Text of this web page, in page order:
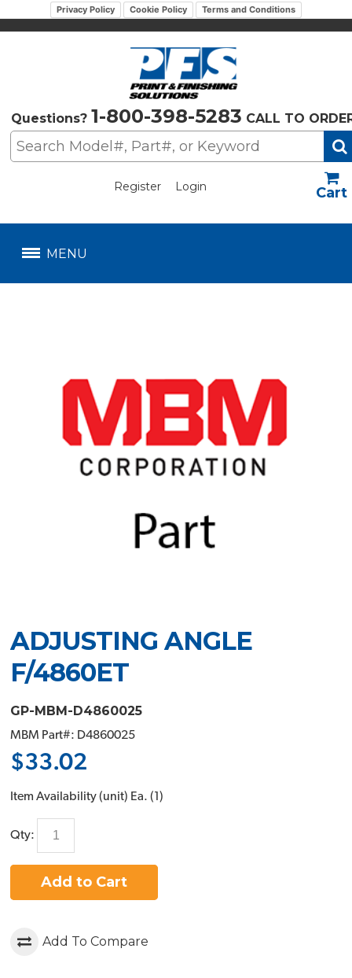
Privacy Policy Cookie Policy Terms and Conditions
Questions? 1-800-398-5283 CALL TO
Register Login
MENU
ADJUSTING ANGLE
F/4860ET
GP-MBM-D4860025
MBM Part#: D4860025
$33.02
Item Availability (unit) Ea. (1 )
Qty:
Add to Cart
Add To Compare